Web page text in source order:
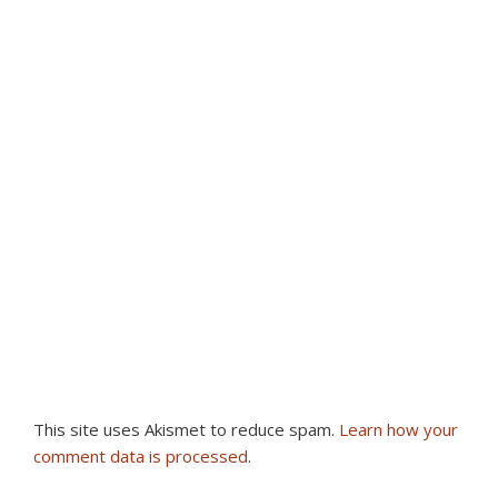
This site uses Akismet to reduce spam. Learn how your
comment data is processed.